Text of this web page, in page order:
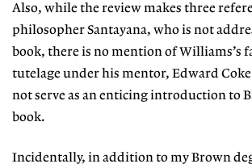
Also, while the review makes three
philosopher Santayana, who is not
book, there is no mention of Williams’s
tutelage under his mentor, Edward
not serve as an enticing introduction to
book.
Incidentally, in addition to my Brown